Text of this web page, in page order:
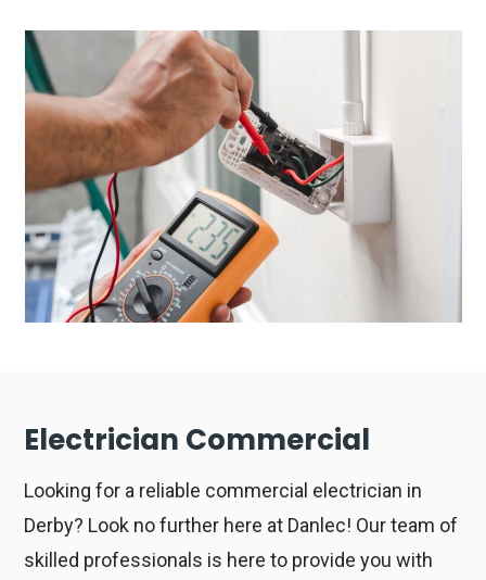
Electrician Commercial
Looking for a reliable commercial electrician in
Derby? Look no further here at Danlec! Our team of
skilled professionals is here to provide you with